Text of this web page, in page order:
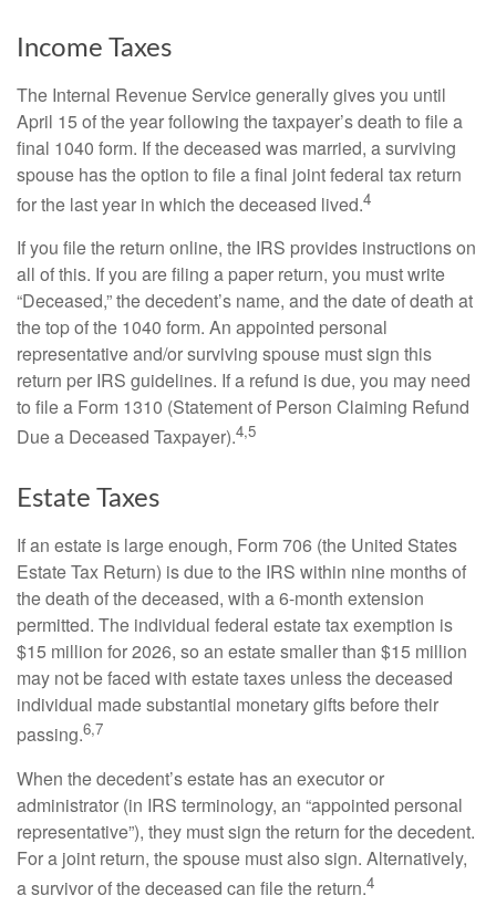
Income Taxes
The Internal Revenue Service generally gives you until
April 15 of the year following the taxpayer’s death to file a
final 1040 form. If the deceased was married, a surviving
spouse has the option to file a final joint federal tax return
for the last year in which the deceased lived.4
If you file the return online, the IRS provides instructions on
all of this. If you are filing a paper return, you must write
“Deceased,” the decedent’s name, and the date of death at
the top of the 1040 form. An appointed personal
representative and/or surviving spouse must sign this
return per IRS guidelines. If a refund is due, you may need
to file a Form 1310 (Statement of Person Claiming Refund
Due a Deceased Taxpayer).4,5
Estate Taxes
If an estate is large enough, Form 706 (the United States
Estate Tax Return) is due to the IRS within nine months of
the death of the deceased, with a 6-month extension
permitted. The individual federal estate tax exemption is
$15 million for 2026, so an estate smaller than $15 million
may not be faced with estate taxes unless the deceased
individual made substantial monetary gifts before their
passing.6,7
When the decedent’s estate has an executor or
administrator (in IRS terminology, an “appointed personal
representative”), they must sign the return for the decedent.
For a joint return, the spouse must also sign. Alternatively,
a survivor of the deceased can file the return.4